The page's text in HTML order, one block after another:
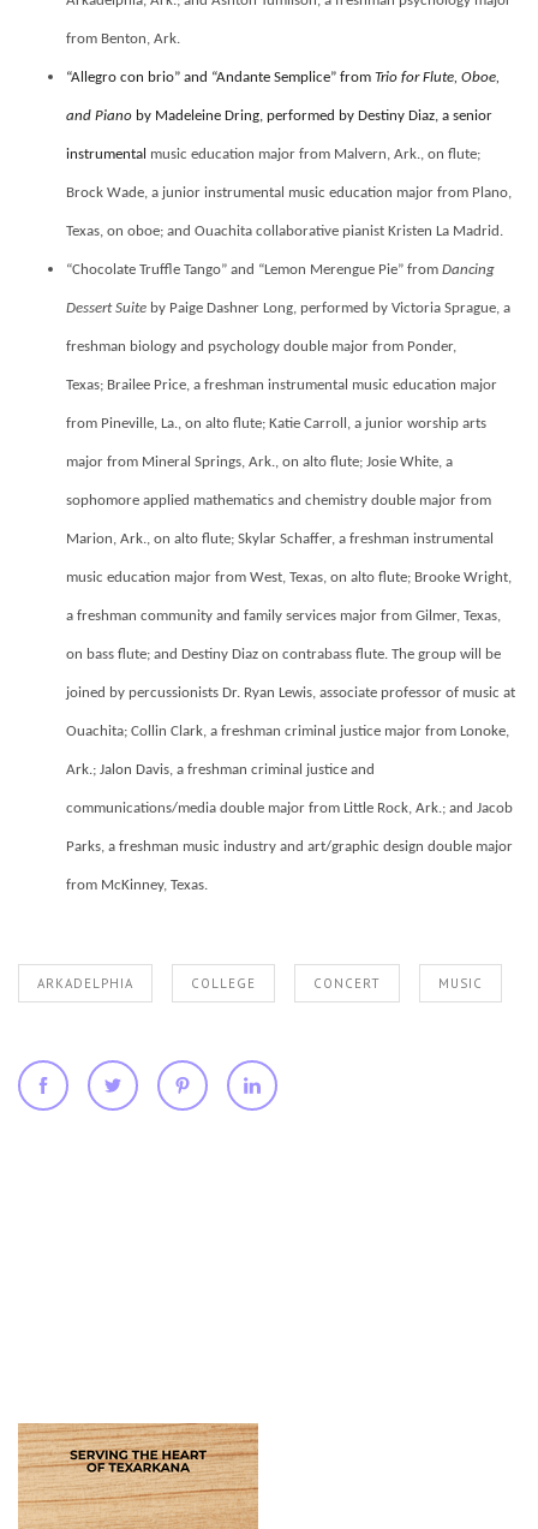
from Benton, Ark.
“Allegro con brio” and “Andante Semplice” from Trio for Flute, Oboe,
and Piano by Madeleine Dring, performed by Destiny Diaz, a senior
instrumental music education major from Malvern, Ark., on flute;
Brock Wade, a junior instrumental music education major from Plano,
Texas, on oboe; and Ouachita collaborative pianist Kristen La Madrid.
“Chocolate Truffle Tango” and “Lemon Merengue Pie” from Dancing
Dessert Suite by Paige Dashner Long, performed by Victoria Sprague, a
freshman biology and psychology double major from Ponder,
Texas; Brailee Price, a freshman instrumental music education major
from Pineville, La., on alto flute; Katie Carroll, a junior worship arts
major from Mineral Springs, Ark., on alto flute; Josie White, a
sophomore applied mathematics and chemistry double major from
Marion, Ark., on alto flute; Skylar Schaffer, a freshman instrumental
music education major from West, Texas, on alto flute; Brooke Wright,
a freshman community and family services major from Gilmer, Texas,
on bass flute; and Destiny Diaz on contrabass flute. The group will be
joined by percussionists Dr. Ryan Lewis, associate professor of music at
Ouachita; Collin Clark, a freshman criminal justice major from Lonoke,
Ark.; Jalon Davis, a freshman criminal justice and
communications/media double major from Little Rock, Ark.; and Jacob
Parks, a freshman music industry and art/graphic design double major
from McKinney, Texas.
ARKADELPHIA COLLEGE CONCERT MUSIC